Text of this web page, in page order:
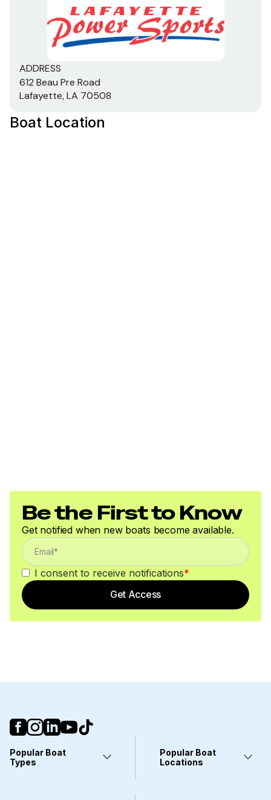
ADDRESS
612 Beau Pre Road
Lafayette, LA 70508
Boat Location
Be the First to Know
Get notified when new boats become available.
I consent to receive notifications*
Get Access
Popular Boat
Types
Popular Boat
Locations